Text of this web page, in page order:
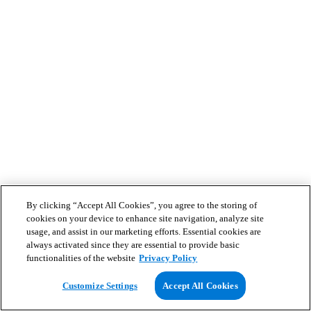
By clicking “Accept All Cookies”, you agree to the storing of
cookies on your device to enhance site navigation, analyze site
usage, and assist in our marketing efforts. Essential cookies are
always activated since they are essential to provide basic
functionalities of the website Privacy Policy
Customize Settings Accept All Cookies